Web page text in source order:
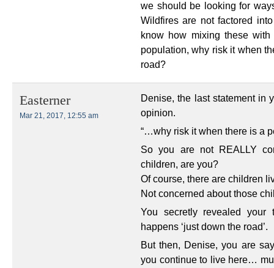
we should be looking for
Wildfires are not factored
know how mixing these
population, why risk it when
road?
Easterner
Mar 21, 2017, 12:55 am
Denise, the last statement in
opinion.
“…why risk it when there is a
So you are not REALLY
children, are you?
Of course, there are children
Not concerned about those
You secretly revealed
happens ‘just down the road’.
But then, Denise, you are
you continue to live here…